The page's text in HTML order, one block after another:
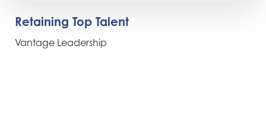
Retaining Top Talent
Vantage Leadership